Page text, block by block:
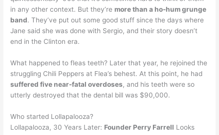
in any other context. But they’re more than a ho-hum grunge
band. They’ve put out some good stuff since the days where
Jane said she was done with Sergio, and their story doesn’t
end in the Clinton era.
What happened to fleas teeth? Later that year, he rejoined the
struggling Chili Peppers at Flea’s behest. At this point, he had
suffered five near-fatal overdoses, and his teeth were so
utterly destroyed that the dental bill was $90,000.
Who started Lollapalooza?
Lollapalooza, 30 Years Later: Founder Perry Farrell Looks